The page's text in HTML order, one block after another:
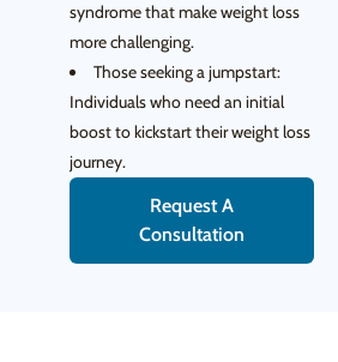
syndrome that make weight loss
more challenging.
Those seeking a jumpstart:
Individuals who need an initial
boost to kickstart their weight loss
journey.
Request A
Consultation